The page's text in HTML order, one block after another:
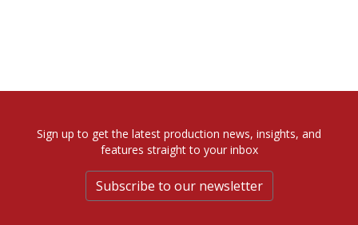
Sign up to get the latest production news, insights, and
features straight to your inbox
Subscribe to our newsletter